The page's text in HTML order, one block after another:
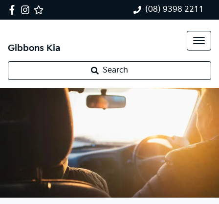
(08) 9398 2211
Gibbons Kia
Search